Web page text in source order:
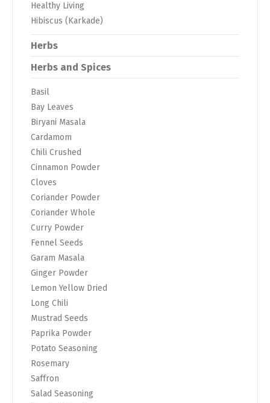
Healthy Living
Hibiscus (Karkade)
Herbs
Herbs and Spices
Basil
Bay Leaves
Biryani Masala
Cardamom
Chili Crushed
Cinnamon Powder
Cloves
Coriander Powder
Coriander Whole
Curry Powder
Fennel Seeds
Garam Masala
Ginger Powder
Lemon Yellow Dried
Long Chili
Mustrad Seeds
Paprika Powder
Potato Seasoning
Rosemary
Saffron
Salad Seasoning